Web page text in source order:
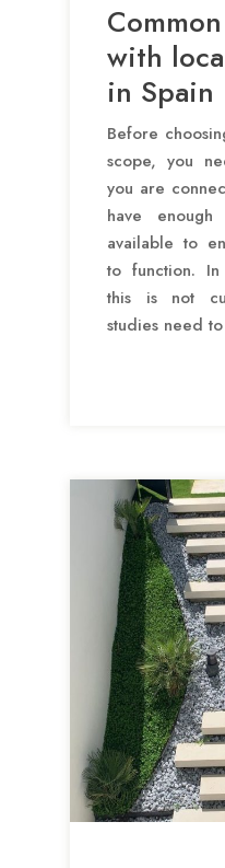
with
in Spain
Before
scope, you
you are
have
available to
to function.
this is not
studies need